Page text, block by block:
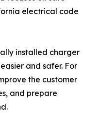
electrical code
installed charger
and safer. For
the customer
and prepare